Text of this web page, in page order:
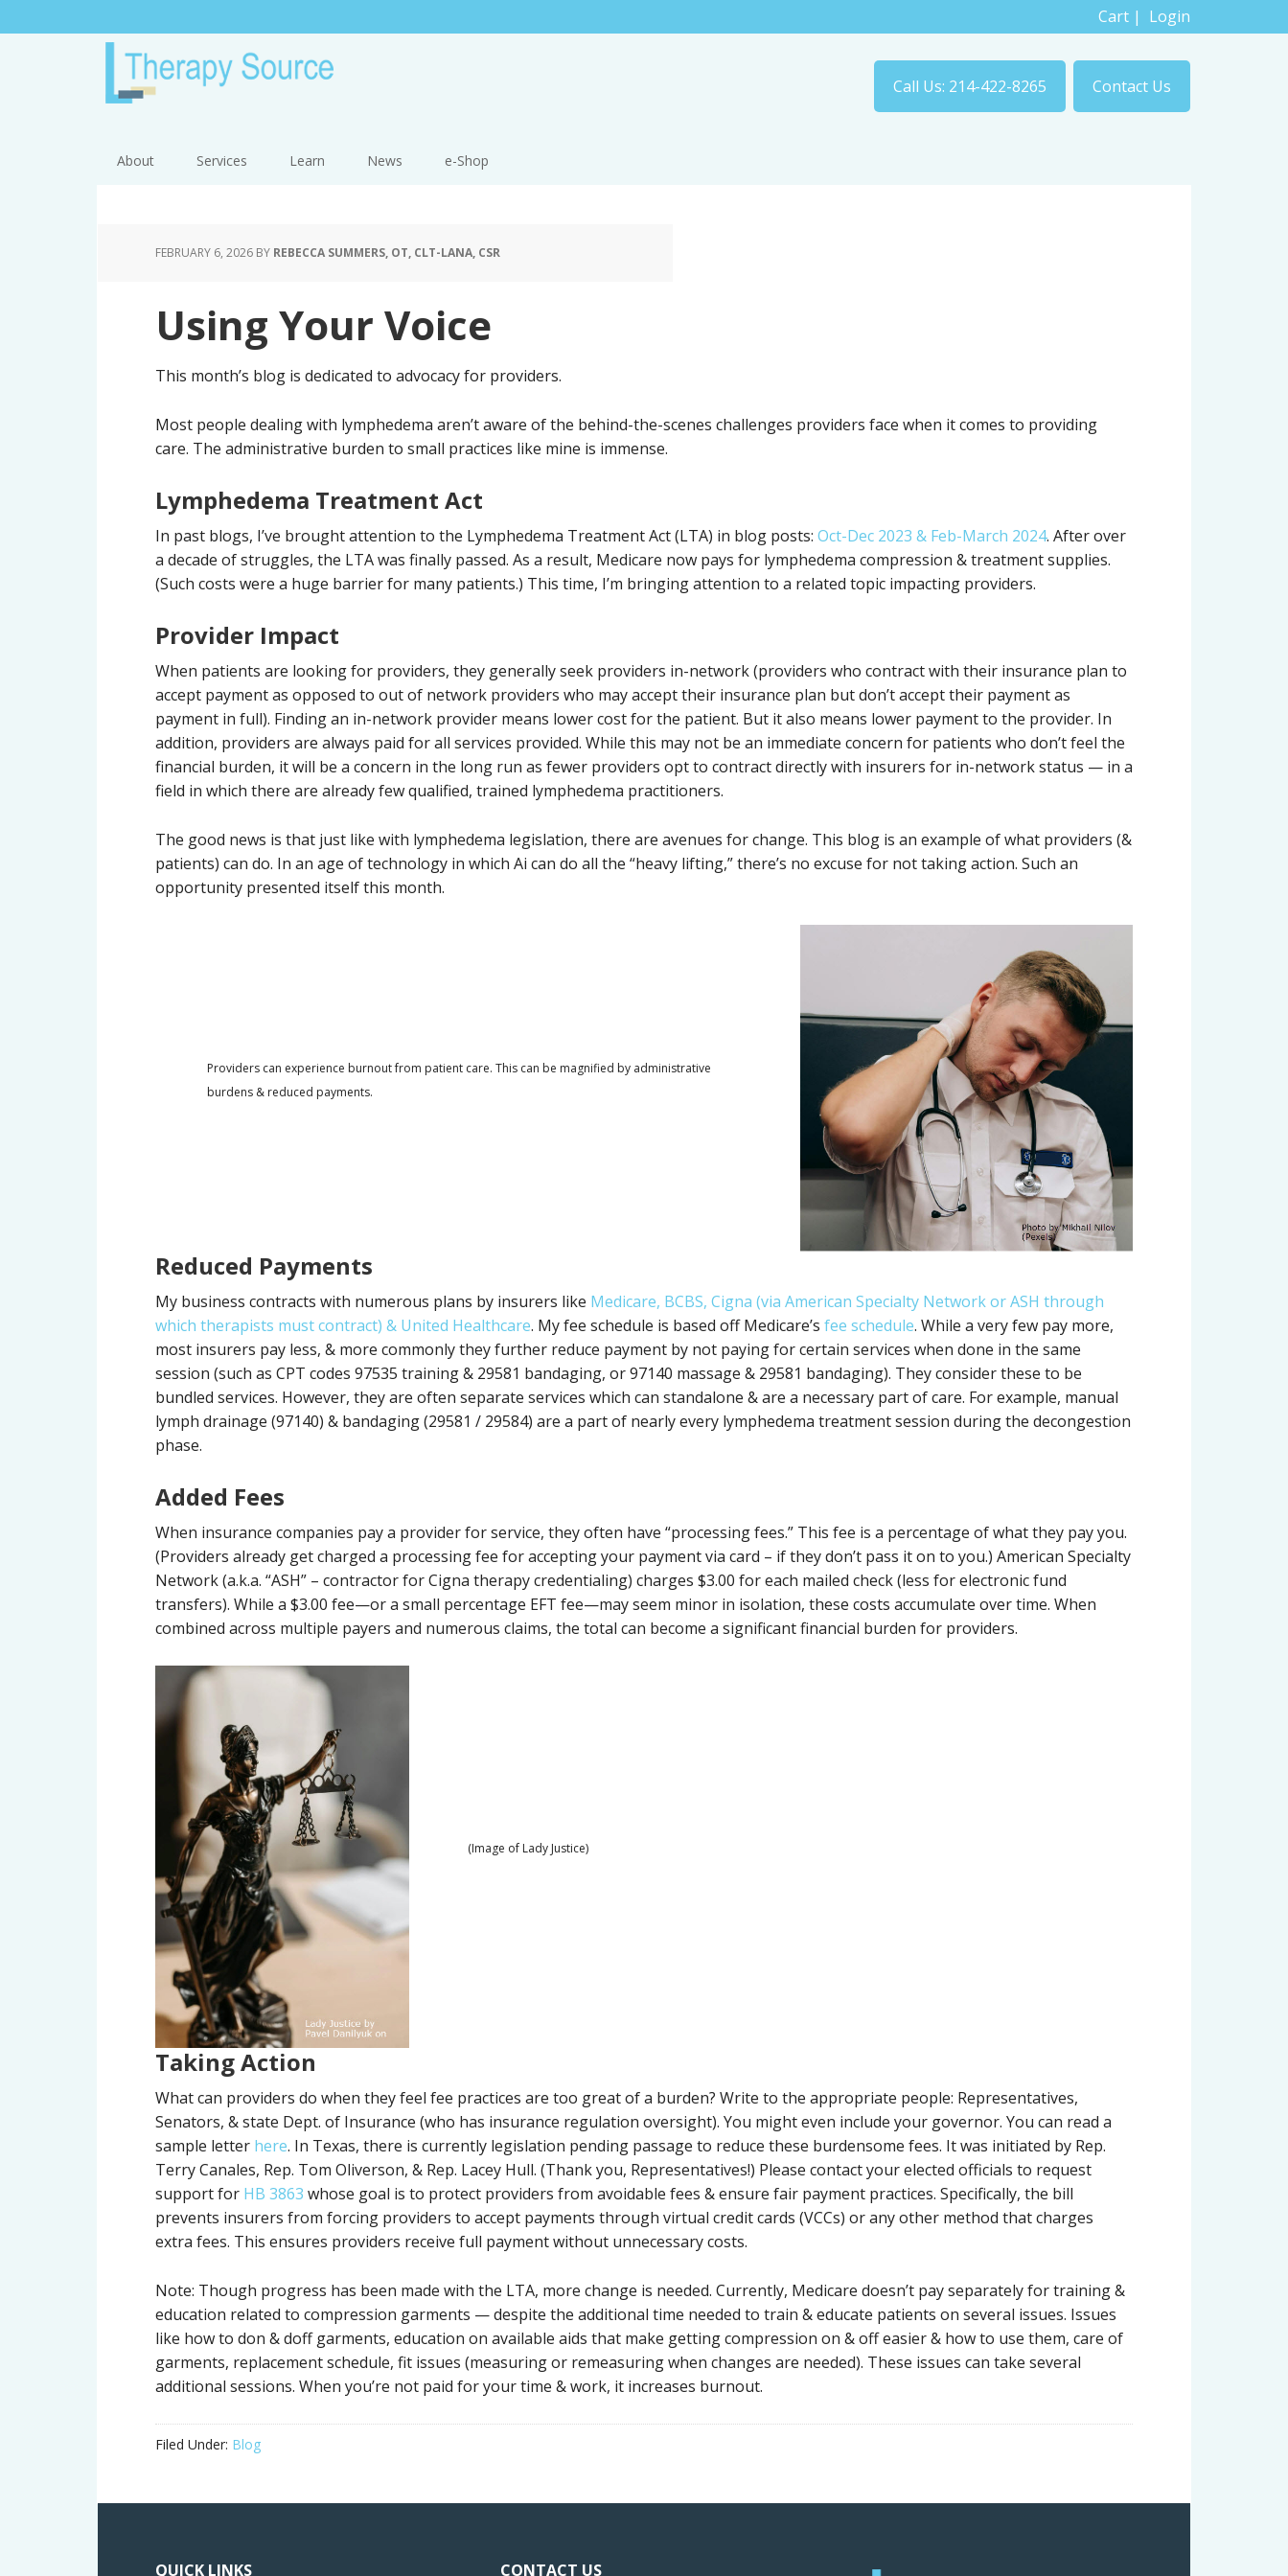
Cart | Login
Call Us: 214-422-8265 Contact Us
About Services Learn News e-Shop
FEBRUARY 6, 2026 BY REBECCA SUMMERS, OT, CLT-LANA, CSR
Using Your Voice
This month’s blog is dedicated to advocacy for providers.
Most people dealing with lymphedema aren’t aware of the behind-the-scenes challenges providers face when it comes to providing
care. The administrative burden to small practices like mine is immense.
Lymphedema Treatment Act
In past blogs, I’ve brought attention to the Lymphedema Treatment Act (LTA) in blog posts: Oct-Dec 2023 & Feb-March 2024. After over
a decade of struggles, the LTA was finally passed. As a result, Medicare now pays for lymphedema compression & treatment supplies.
(Such costs were a huge barrier for many patients.) This time, I’m bringing attention to a related topic impacting providers.
Provider Impact
When patients are looking for providers, they generally seek providers in-network (providers who contract with their insurance plan to
accept payment as opposed to out of network providers who may accept their insurance plan but don’t accept their payment as
payment in full). Finding an in-network provider means lower cost for the patient. But it also means lower payment to the provider. In
addition, providers are always paid for all services provided. While this may not be an immediate concern for patients who don’t feel the
financial burden, it will be a concern in the long run as fewer providers opt to contract directly with insurers for in-network status — in a
field in which there are already few qualified, trained lymphedema practitioners.
The good news is that just like with lymphedema legislation, there are avenues for change. This blog is an example of what providers (&
patients) can do. In an age of technology in which Ai can do all the “heavy lifting,” there’s no excuse for not taking action. Such an
opportunity presented itself this month.
Providers can experience burnout from patient care. This can be magnified by administrative
burdens & reduced payments.
Reduced Payments
My business contracts with numerous plans by insurers like Medicare, BCBS, Cigna (via American Specialty Network or ASH through
which therapists must contract) & United Healthcare. My fee schedule is based off Medicare’s fee schedule. While a very few pay more,
most insurers pay less, & more commonly they further reduce payment by not paying for certain services when done in the same
session (such as CPT codes 97535 training & 29581 bandaging, or 97140 massage & 29581 bandaging). They consider these to be
bundled services. However, they are often separate services which can standalone & are a necessary part of care. For example, manual
lymph drainage (97140) & bandaging (29581 / 29584) are a part of nearly every lymphedema treatment session during the decongestion
phase.
Added Fees
When insurance companies pay a provider for service, they often have “processing fees.” This fee is a percentage of what they pay you.
(Providers already get charged a processing fee for accepting your payment via card – if they don’t pass it on to you.) American Specialty
Network (a.k.a. “ASH” – contractor for Cigna therapy credentialing) charges $3.00 for each mailed check (less for electronic fund
transfers). While a $3.00 fee—or a small percentage EFT fee—may seem minor in isolation, these costs accumulate over time. When
combined across multiple payers and numerous claims, the total can become a significant financial burden for providers.
(Image of Lady Justice)
Taking Action
What can providers do when they feel fee practices are too great of a burden? Write to the appropriate people: Representatives,
Senators, & state Dept. of Insurance (who has insurance regulation oversight). You might even include your governor. You can read a
sample letter here. In Texas, there is currently legislation pending passage to reduce these burdensome fees. It was initiated by Rep.
Terry Canales, Rep. Tom Oliverson, & Rep. Lacey Hull. (Thank you, Representatives!) Please contact your elected officials to request
support for HB 3863 whose goal is to protect providers from avoidable fees & ensure fair payment practices. Specifically, the bill
prevents insurers from forcing providers to accept payments through virtual credit cards (VCCs) or any other method that charges
extra fees. This ensures providers receive full payment without unnecessary costs.
Note: Though progress has been made with the LTA, more change is needed. Currently, Medicare doesn’t pay separately for training &
education related to compression garments — despite the additional time needed to train & educate patients on several issues. Issues
like how to don & doff garments, education on available aids that make getting compression on & off easier & how to use them, care of
garments, replacement schedule, fit issues (measuring or remeasuring when changes are needed). These issues can take several
additional sessions. When you’re not paid for your time & work, it increases burnout.
Filed Under: Blog
QUICK LINKS CONTACT US